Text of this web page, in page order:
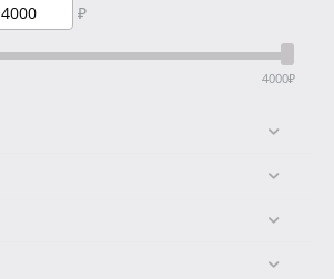
₽
4000₽